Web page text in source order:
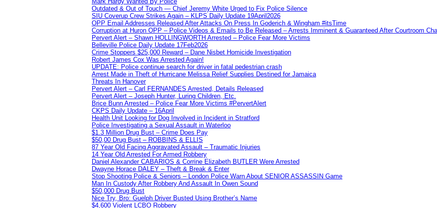
Outdated & Out of Touch — Chief Jeremy White Urged to Fix Police Silence
SIU Coverup Crew Strikes Again – KLPS Daily Update 19April2026
OPP Email Addresses Released After Attacks On Press In Goderich & Wingham #itsTime
Corruption at Huron OPP – Police Videos & Emails to Be Released – Arrests Imminent & Guaranteed After Courtroom
Pervert Alert – Shawn HOLLINGWORTH Arrested – Police Fear More Victims
Belleville Police Daily Update 17Feb2026
Crime Stoppers $25,000 Reward – Dane Nisbet Homicide Investigation
Robert James Cox Was Arrested Again!
UPDATE: Police continue search for driver in fatal pedestrian crash
Arrest Made in Theft of Hurricane Melissa Relief Supplies Destined for Jamaica
Threats In Hanover
Pervert Alert – Carl FERNANDES Arrested, Details Released
Pervert Alert – Joseph Hunter, Luring Children, Etc.
Brice Bunn Arrested – Police Fear More Victims #PervertAlert
CKPS Daily Update – 16April
Health Unit Looking for Dog Involved in Incident in Stratford
Police Investigating a Sexual Assault in Waterloo
$1.3 Million Drug Bust – Crime Does Pay
$50,00 Drug Bust – ROBBINS & ELLIS
87 Year Old Facing Aggravated Assault – Traumatic Injuries
14 Year Old Arrested For Armed Robbery
Daniel Alexander CABARIOS & Corrine Elizabeth BUTLER Were Arrested
Dwayne Horace DALEY – Theft & Break & Enter
Stop Shooting Police & Seniors – London Police Warn About SENIOR ASSASSIN Game
Man In Custody After Robbery And Assault In Owen Sound
$50,000 Drug Bust
Nice Try, Bro: Guelph Driver Busted Using Brother’s Name
$4,600 Violent LCBO Robbery